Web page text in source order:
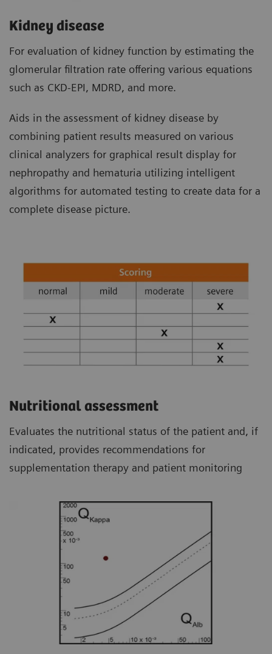
Kidney disease
For evaluation of kidney function by estimating the
glomerular filtration rate offering various equations
such as CKD-EPI, MDRD, and more.
Aids in the assessment of kidney disease by
combining patient results measured on various
clinical analyzers for graphical result display for
nephropathy and hematuria utilizing intelligent
algorithms for automated testing to create data for a
complete disease picture.
Nutritional assessment
Evaluates the nutritional status of the patient and, if
indicated, provides recommendations for
supplementation therapy and patient monitoring